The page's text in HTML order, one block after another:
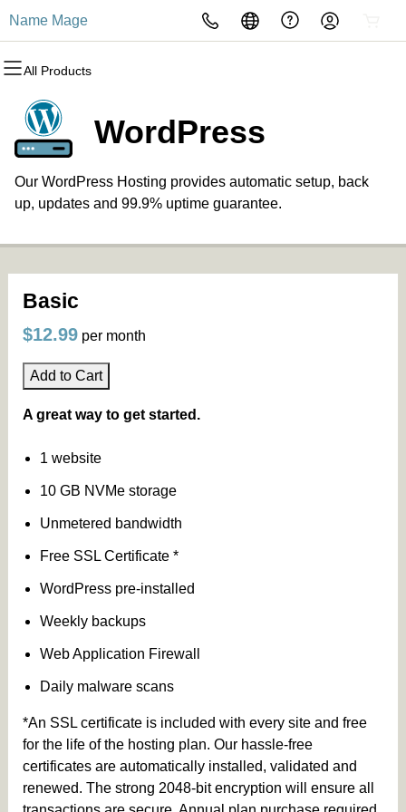
Name Mage
All Products
All Products
Domains
Domain Registration
Bulk Registration
Bulk Transfer
All Products
Websites
Website Builder
WordPress
All Products
Hosting
cPanel
WordPress
VPS
All Products
Security
Website Security
SSL
Website Backup
All Products
Marketing
Email Marketing
SEO
All Products
Email
Professional EmailWordPress
Our WordPress Hosting provides automatic setup, back
up, updates and 99.9% uptime guarantee.
Basic
$12.99 per month
Add to Cart
A great way to get started.
1 website
10 GB NVMe storage
Unmetered bandwidth
Free SSL Certificate *
WordPress pre-installed
Weekly backups
Web Application Firewall
Daily malware scans
*An SSL certificate is included with every site and free
for the life of the hosting plan. Our hassle-free
certificates are automatically installed, validated and
renewed. The strong 2048-bit encryption will ensure all